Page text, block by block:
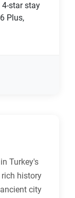
star stay
Plus,
Turkey's
history
city